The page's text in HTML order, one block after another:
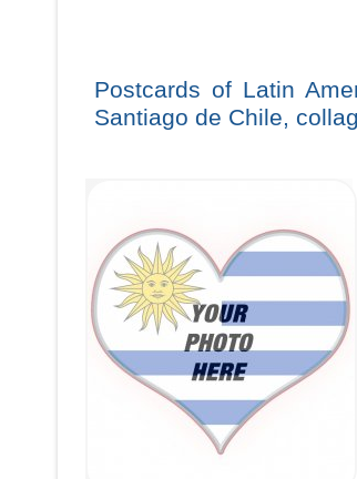
Postcards of Latin
Santiago de Chile,